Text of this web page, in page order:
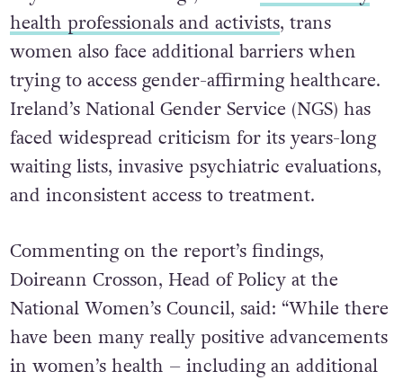
health professionals and activists, trans
women also face additional barriers when
trying to access gender-affirming healthcare.
Ireland’s National Gender Service (NGS) has
faced widespread criticism for its years-long
waiting lists, invasive psychiatric evaluations,
and inconsistent access to treatment.
Commenting on the report’s findings,
Doireann Crosson, Head of Policy at the
National Women’s Council, said: “While there
have been many really positive advancements
in women’s health – including an additional